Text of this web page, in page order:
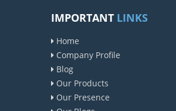
IMPORTANT LINKS
Home
Company Profile
Blog
Our Products
Our Presence